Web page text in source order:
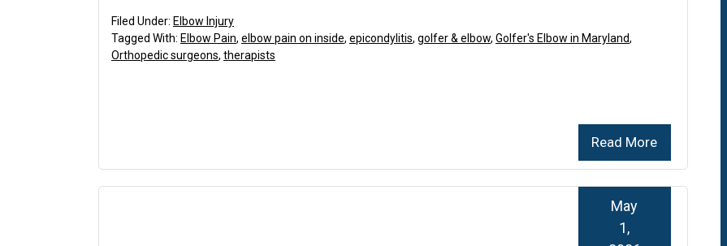
Read More
Filed Under: Elbow Injury
Tagged With: Elbow Pain, elbow pain on inside, epicondylitis, golfer & elbow, Golfer's Elbow in Maryland,
Orthopedic surgeons, therapists
May
1,